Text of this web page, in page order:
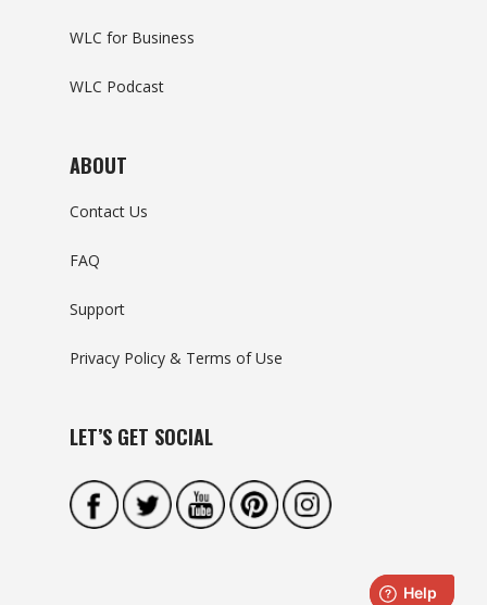
WLC for Business
WLC Podcast
ABOUT
Contact Us
FAQ
Support
Privacy Policy & Terms of Use
LET’S GET SOCIAL